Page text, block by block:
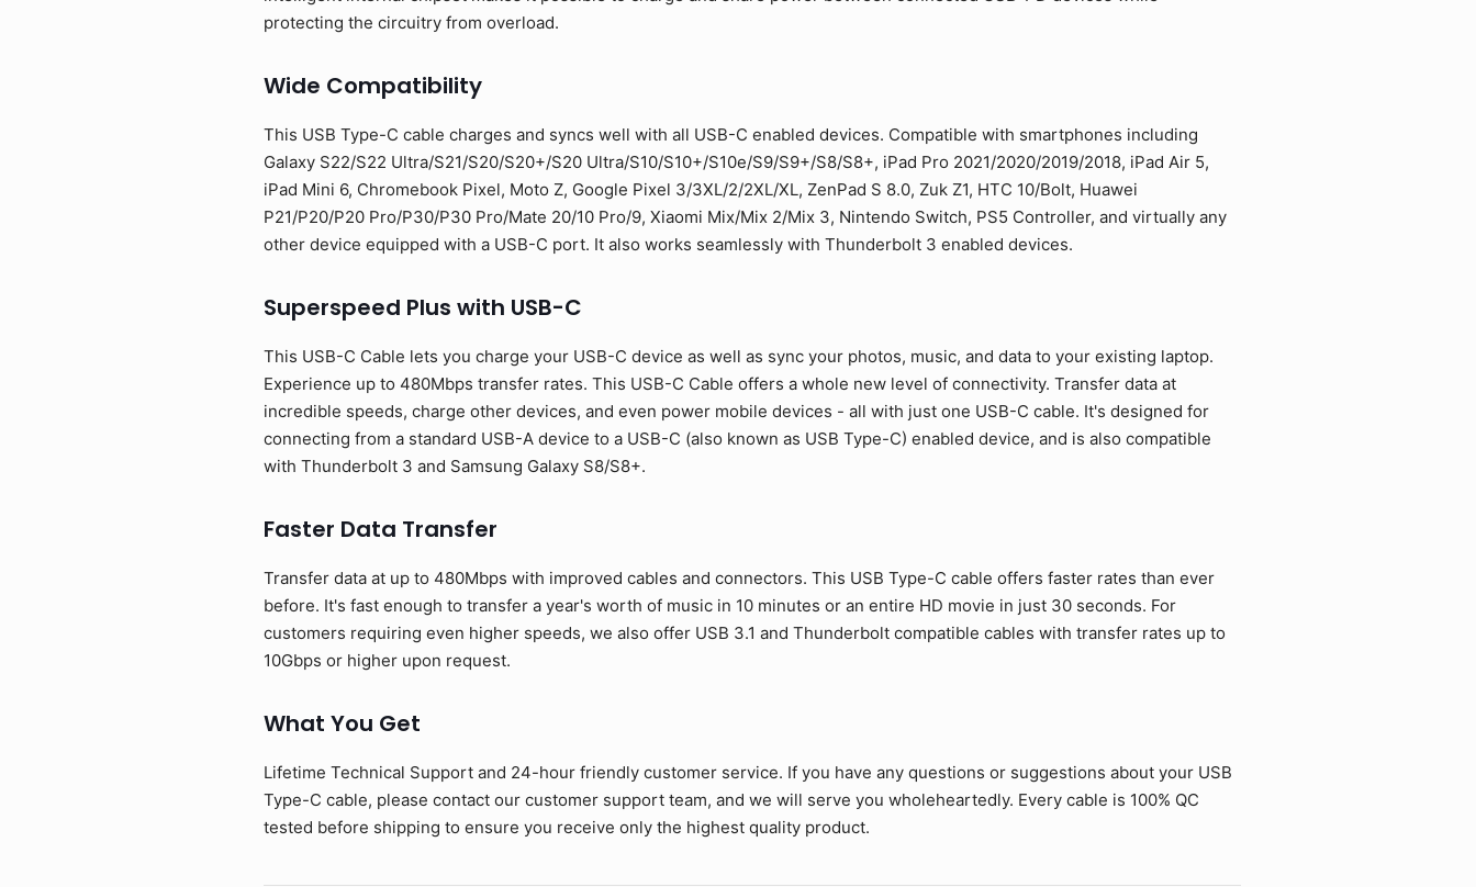
protecting the circuitry from overload.
Wide Compatibility
This USB Type-C cable charges and syncs well with all USB-C enabled devices. Compatible with smartphones including
Galaxy S22/S22 Ultra/S21/S20/S20+/S20 Ultra/S10/S10+/S10e/S9/S9+/S8/S8+, iPad Pro 2021/2020/2019/2018, iPad Air 5,
iPad Mini 6, Chromebook Pixel, Moto Z, Google Pixel 3/3XL/2/2XL/XL, ZenPad S 8.0, Zuk Z1, HTC 10/Bolt, Huawei
P21/P20/P20 Pro/P30/P30 Pro/Mate 20/10 Pro/9, Xiaomi Mix/Mix 2/Mix 3, Nintendo Switch, PS5 Controller, and virtually any
other device equipped with a USB-C port. It also works seamlessly with Thunderbolt 3 enabled devices.
Superspeed Plus with USB-C
This USB-C Cable lets you charge your USB-C device as well as sync your photos, music, and data to your existing laptop.
Experience up to 480Mbps transfer rates. This USB-C Cable offers a whole new level of connectivity. Transfer data at
incredible speeds, charge other devices, and even power mobile devices - all with just one USB-C cable. It's designed for
connecting from a standard USB-A device to a USB-C (also known as USB Type-C) enabled device, and is also compatible
with Thunderbolt 3 and Samsung Galaxy S8/S8+.
Faster Data Transfer
Transfer data at up to 480Mbps with improved cables and connectors. This USB Type-C cable offers faster rates than ever
before. It's fast enough to transfer a year's worth of music in 10 minutes or an entire HD movie in just 30 seconds. For
customers requiring even higher speeds, we also offer USB 3.1 and Thunderbolt compatible cables with transfer rates up to
10Gbps or higher upon request.
What You Get
Lifetime Technical Support and 24-hour friendly customer service. If you have any questions or suggestions about your USB
Type-C cable, please contact our customer support team, and we will serve you wholeheartedly. Every cable is 100% QC
tested before shipping to ensure you receive only the highest quality product.